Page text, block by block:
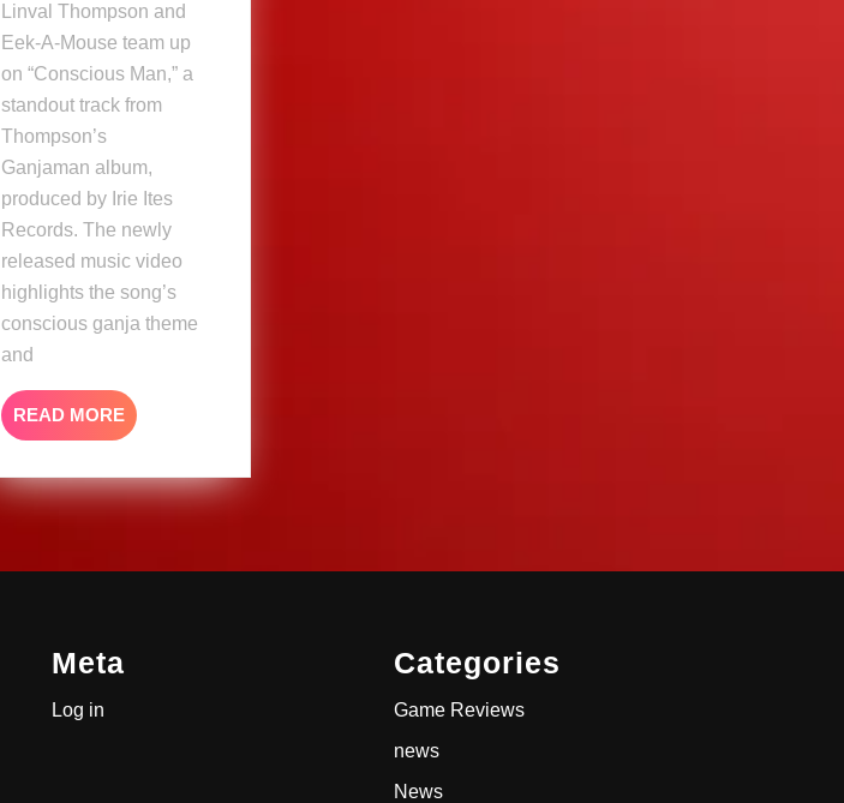
A
Mouse
(Music
Eek-A-Mouse team up
on “Conscious Man,” a
standout track from
Thompson’s
Ganjaman album,
produced by Irie Ites
Records. The newly
released music video
highlights the song’s
conscious ganja theme
and
READ MOREREAD
MORE
Meta
Log in
Categories
Game Reviews
news
News